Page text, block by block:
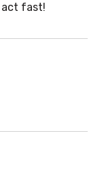
act fast!